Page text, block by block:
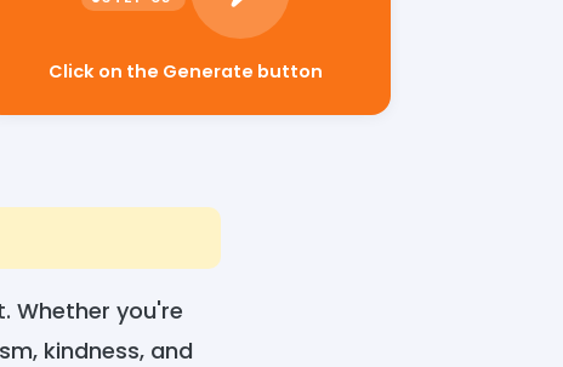
Click on the Generate button
Whether you're
kindness, and